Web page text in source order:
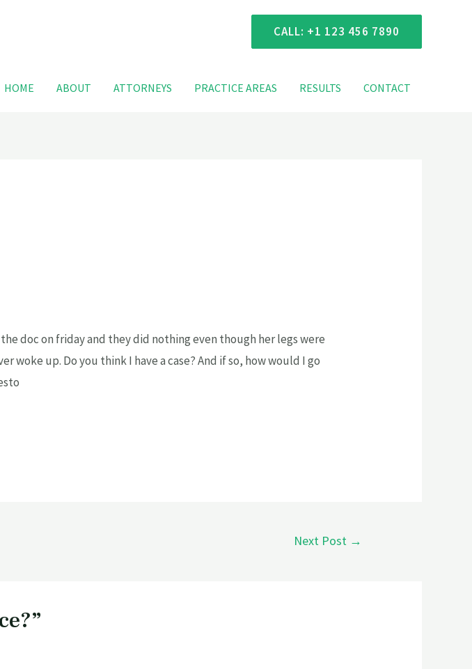
CALL: +1 123 456 7890
HOME ABOUT ATTORNEYS PRACTICE AREAS RESULTS CONTACT
doc on friday and they did nothing even though her legs were
woke up. Do you think I have a case? And if so, how would I go
Next Post →